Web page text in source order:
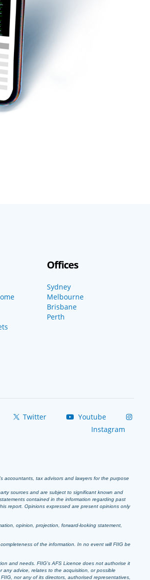
Offices
Sydney
Melbourne
Brisbane
Perth
Twitter
Youtube
Instagram
accountants, tax advisors and lawyers for the purpose
sources and are subject to significant known and
contained in the information regarding past
report. Opinions expressed are present opinions only
opinion, projection, forward-looking statement,
of the information. In no event will FIIG be
and needs. FIIG’s AFS Licence does not authorise it
advice, relates to the acquisition, or possible
nor any of its directors, authorised representatives,